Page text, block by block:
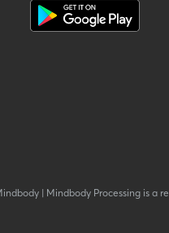
| Mindbody Processing is a